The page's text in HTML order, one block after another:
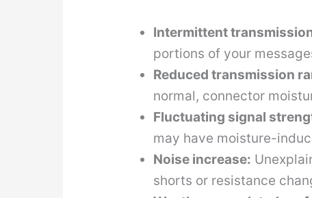
Intermittent
portions of your
Reduced transmission
normal, connector
Fluctuating signal
may have moisture-
Noise increase:
shorts or resistance